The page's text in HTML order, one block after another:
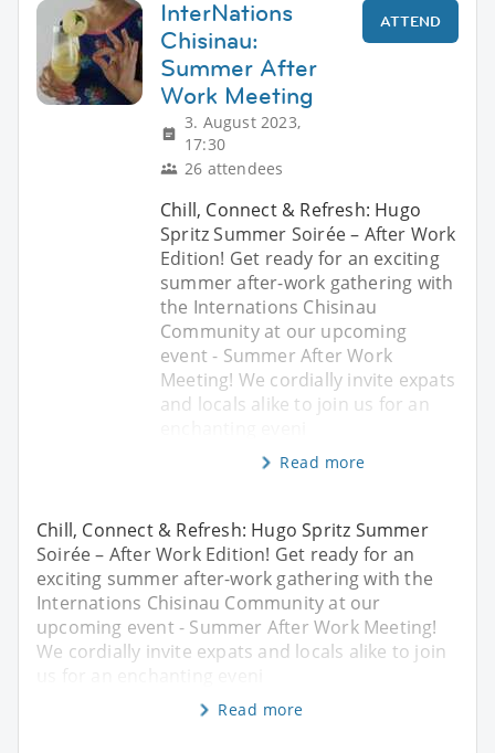
InterNations
Chisinau:
Summer After
Work Meeting
3. August 2023,
17:30
26 attendees
ATTEND
Chill, Connect & Refresh: Hugo
Spritz Summer Soirée – After Work
Edition! Get ready for an exciting
summer after-work gathering with
the Internations Chisinau
Community at our upcoming
event - Summer After Work
Meeting! We cordially invite expats
and locals alike to join us for an
Read more
Chill, Connect & Refresh: Hugo Spritz Summer
Soirée – After Work Edition! Get ready for an
exciting summer after-work gathering with the
Internations Chisinau Community at our
upcoming event - Summer After Work Meeting!
We cordially invite expats and locals alike to join
us for an enchanting eveni
Read more